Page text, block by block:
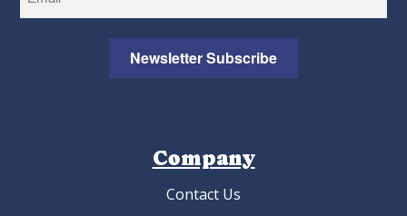
Newsletter Subscribe
Company
Contact Us